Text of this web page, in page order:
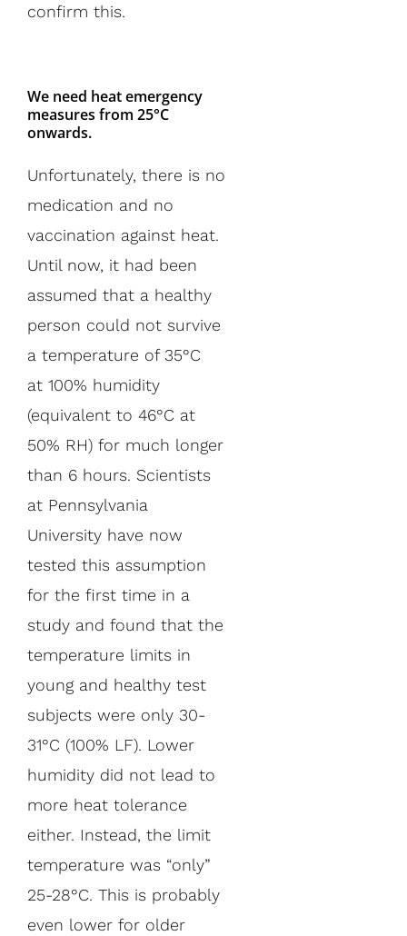
confirm this.
We need heat emergency
measures from 25°C
onwards.
Unfortunately, there is no
medication and no
vaccination against heat.
Until now, it had been
assumed that a healthy
person could not survive
a temperature of 35°C
at 100% humidity
(equivalent to 46°C at
50% RH) for much longer
than 6 hours. Scientists
at Pennsylvania
University have now
tested this assumption
for the first time in a
study and found that the
temperature limits in
young and healthy test
subjects were only 30-
31°C (100% LF). Lower
humidity did not lead to
more heat tolerance
either. Instead, the limit
temperature was “only”
25-28°C. This is probably
even lower for older